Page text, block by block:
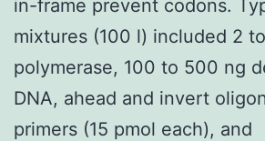
in-frame prevent codons.
mixtures (100 l) included 2
polymerase, 100 to 500 ng
DNA, ahead and invert
primers (15 pmol each), and